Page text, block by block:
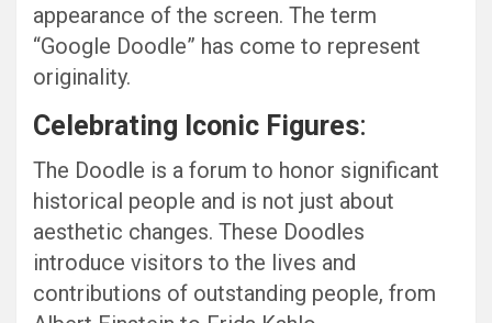
appearance of the screen. The term
“Google Doodle” has come to represent
originality.
Celebrating Iconic Figures:
The Doodle is a forum to honor significant
historical people and is not just about
aesthetic changes. These Doodles
introduce visitors to the lives and
contributions of outstanding people, from